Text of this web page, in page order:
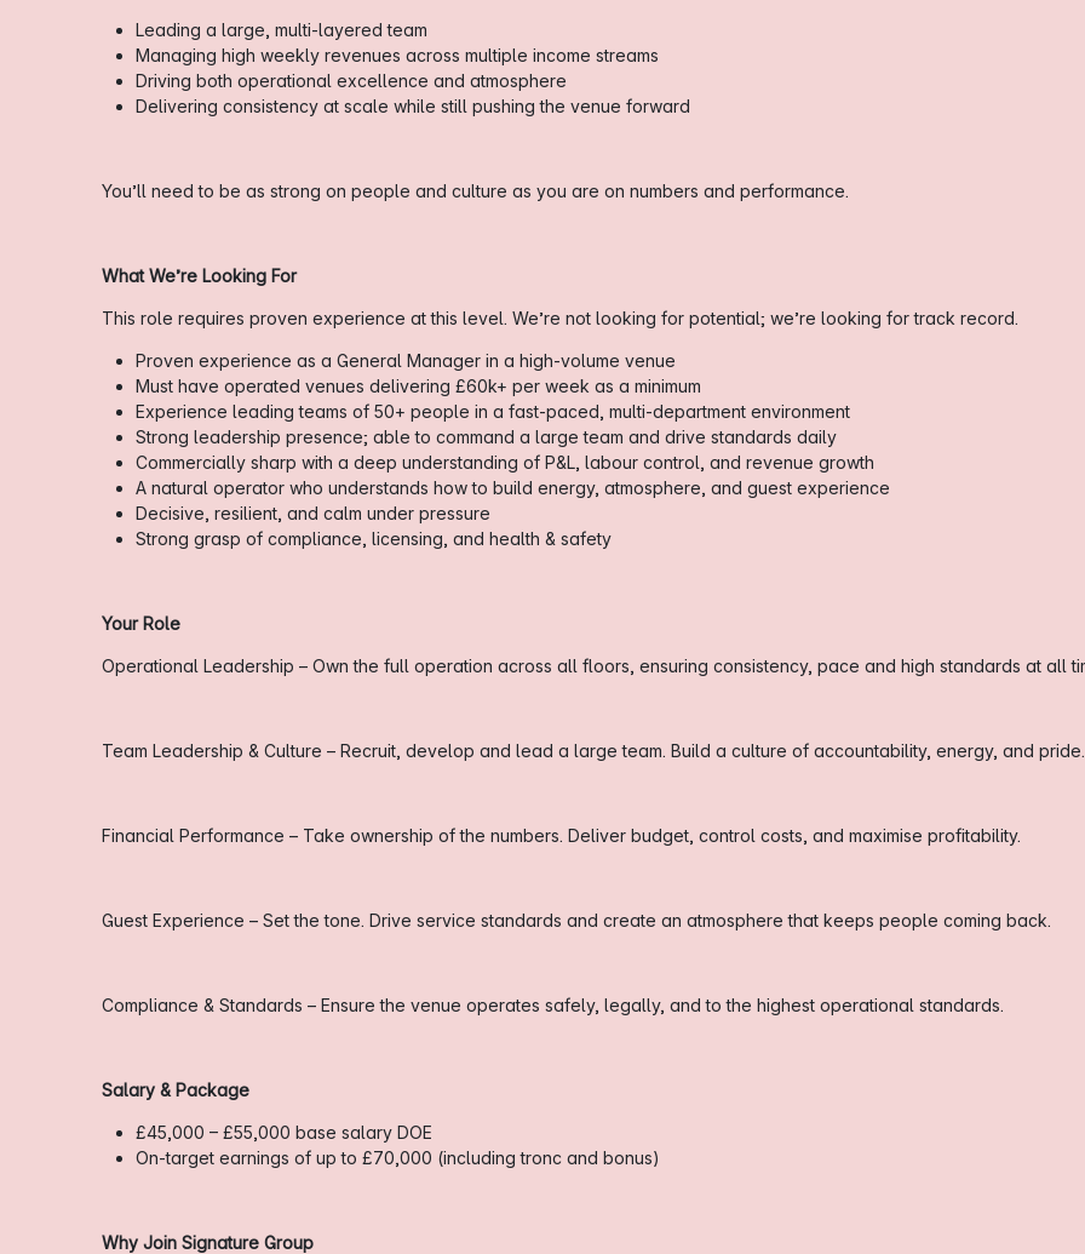
Leading a large, multi-layered team
Managing high weekly revenues across multiple income streams
Driving both operational excellence and atmosphere
Delivering consistency at scale while still pushing the venue forward
You’ll need to be as strong on people and culture as you are on numbers and performance.
What We’re Looking For
This role requires proven experience at this level. We’re not looking for potential; we’re looking for track record.
Proven experience as a General Manager in a high-volume venue
Must have operated venues delivering £60k+ per week as a minimum
Experience leading teams of 50+ people in a fast-paced, multi-department environment
Strong leadership presence; able to command a large team and drive standards daily
Commercially sharp with a deep understanding of P&L, labour control, and revenue growth
A natural operator who understands how to build energy, atmosphere, and guest experience
Decisive, resilient, and calm under pressure
Strong grasp of compliance, licensing, and health & safety
Your Role
Operational Leadership – Own the full operation across all floors, ensuring consistency, pace and high standards at all
Team Leadership & Culture – Recruit, develop and lead a large team. Build a culture of accountability, energy, and pride.
Financial Performance – Take ownership of the numbers. Deliver budget, control costs, and maximise profitability.
Guest Experience – Set the tone. Drive service standards and create an atmosphere that keeps people coming back.
Compliance & Standards – Ensure the venue operates safely, legally, and to the highest operational standards.
Salary & Package
£45,000 – £55,000 base salary DOE
On-target earnings of up to £70,000 (including tronc and bonus)
Why Join Signature Group